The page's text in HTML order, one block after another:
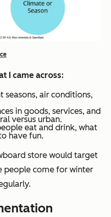
I came across:
air conditions,
in goods, services, and
versus urban.
eat and drink, what
have fun.
store would target
people come for winter